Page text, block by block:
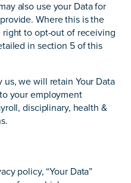
also use your Data for
Where this is the
right to opt-out of receiving
in section 5 of this
we will retain Your Data
your employment
disciplinary, health &
policy, “Your Data”